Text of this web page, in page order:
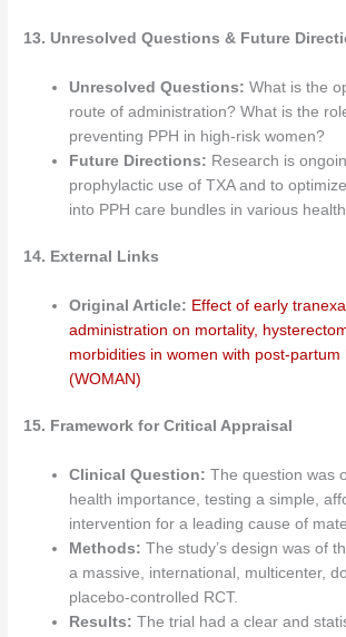
13. Unresolved Questions & Future
Unresolved Questions: What is the
route of administration? What is the
preventing PPH in high-risk women?
Future Directions: Research is
prophylactic use of TXA and to
into PPH care bundles in various
14. External Links
Original Article: Effect of early
administration on mortality,
morbidities in women with post-
(WOMAN)
15. Framework for Critical Appraisal
Clinical Question: The question was
health importance, testing a simple,
intervention for a leading cause of
Methods: The study’s design was of
a massive, international, multicenter,
placebo-controlled RCT.
Results: The trial had a clear and